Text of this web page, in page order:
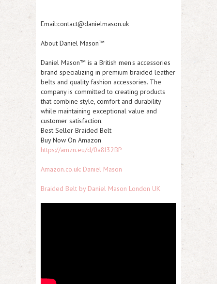
Email:contact@danielmason.uk
About Daniel Mason™
Daniel Mason™ is a British men's accessories
brand specializing in premium braided leather
belts and quality fashion accessories. The
company is committed to creating products
that combine style, comfort and durability
while maintaining exceptional value and
customer satisfaction.
Best Seller Braided Belt
Buy Now On Amazon
https://amzn.eu/d/0a8l32BP
Amazon.co.uk: Daniel Mason
Braided Belt by Daniel Mason London UK